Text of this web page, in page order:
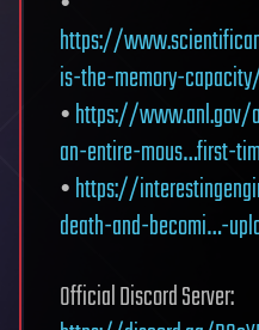
https://
is-the-memory-
•https://www.anl.gov/
an-entire-mous…first-
•https://
death-and-becomi…-
Official Discord Server: